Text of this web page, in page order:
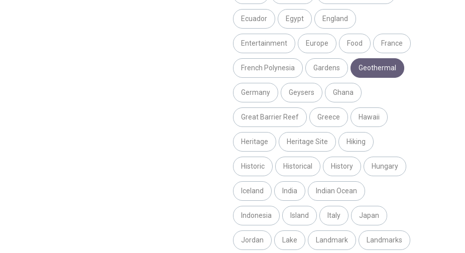
Ecuador Egypt England
Entertainment Europe Food France
French Polynesia Gardens Geothermal
Germany Geysers Ghana
Great Barrier Reef Greece Hawaii
Heritage Heritage Site Hiking
Historic Historical History Hungary
Iceland India Indian Ocean
Indonesia Island Italy Japan
Jordan Lake Landmark Landmarks